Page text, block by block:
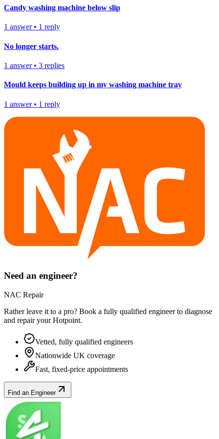
Candy washing machine below slip
1 answer• 1 reply
No longer starts.
1 answer• 3 replies
Mould keeps building up in my washing machine tray
1 answer• 1 reply
Need an engineer?
NAC Repair
Rather leave it to a pro? Book a fully qualified engineer to diagnose
and repair yourHotpoint.
Vetted, fully qualified engineers
Nationwide UK coverage
Fast, fixed-price appointments
Find an Engineer